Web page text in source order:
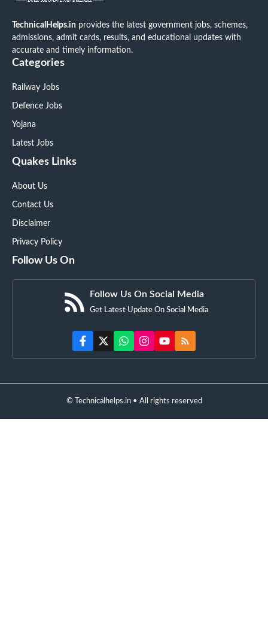
TechnicalHelps.in provides the latest government jobs, schemes,
admissions, admit cards, results, and educational updates with
accurate and timely information.
Categories
Railway Jobs
Defence Jobs
Yojana
Latest Jobs
Quakes Links
About Us
Contact Us
Disclaimer
Privacy Policy
Follow Us On
Follow Us On Social Media
Get Latest Update On Social Media
© Technicalhelps.in • All rights reserved